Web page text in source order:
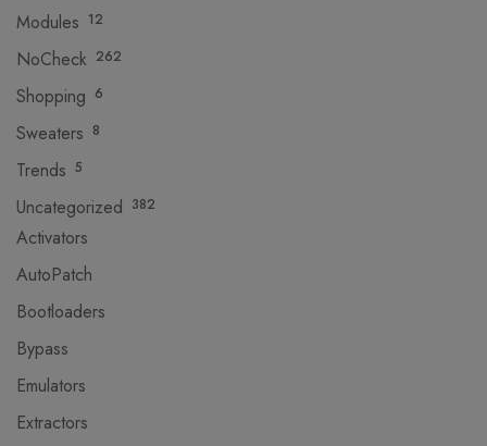
Modules 12
NoCheck 262
Shopping 6
Sweaters 8
Trends 5
Uncategorized 382
Activators
AutoPatch
Bootloaders
Bypass
Emulators
Extractors